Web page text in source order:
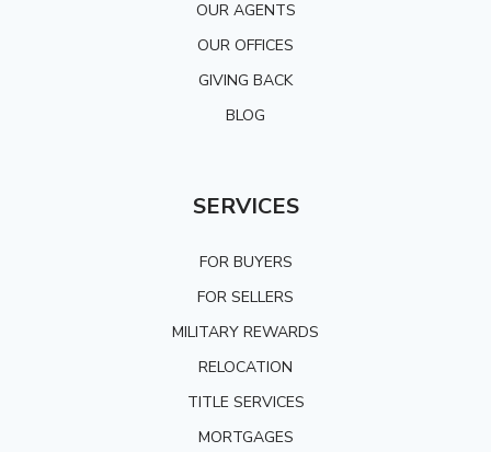
OUR AGENTS
OUR OFFICES
GIVING BACK
BLOG
SERVICES
FOR BUYERS
FOR SELLERS
MILITARY REWARDS
RELOCATION
TITLE SERVICES
MORTGAGES